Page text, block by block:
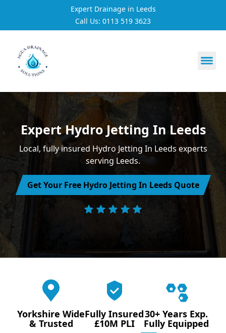
Expert Drainage in Leeds
Call Us: 0113 519 3623
https://utfs.io/f/
Expert Hydro Jetting In Leeds
Local, fully insured Hydro Jetting In Leeds experts
serving Leeds.
Get Your Free Hydro Jetting In Leeds Quote
Yorkshire Wide
& Trusted
Fully Insured
£10M PLI
30+ Years Exp.
Fully Equipped